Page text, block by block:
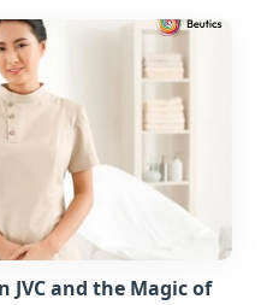
JVC and the Magic of